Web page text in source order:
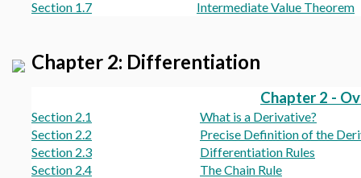
Section 1.7
Intermediate Value Theorem
Chapter 2: Differentiation
Chapter 2 -
Section 2.1
What is a Derivative?
Section 2.2
Precise Definition of the
Section 2.3
Differentiation Rules
Section 2.4
The Chain Rule